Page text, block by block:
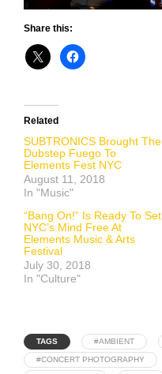
Share this:
Related
SUBTRONICS Brought The
Dubstep Fuego To
Elements Fest NYC
August 11, 2018
In "Music"
“Bang On!” Is Ready To Set
NYC’s Mind Free At
Elements Music & Arts
Festival
July 30, 2018
In "Culture"
TAGS #AMBIENT
#CONCERT PHOTOGRAPHY